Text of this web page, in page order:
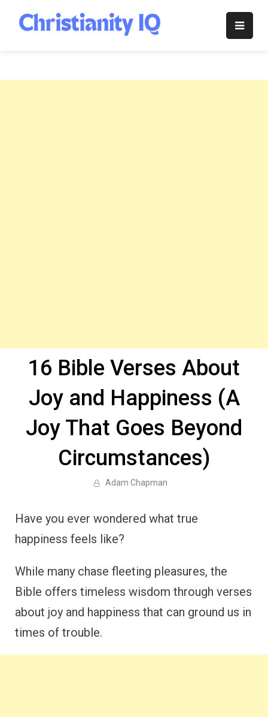
content
Christianity
16 Bible Verses About
Joy and Happiness (A
Joy That Goes Beyond
Circumstances)
Adam Chapman
Have you ever wondered what true
happiness feels like?
While many chase fleeting pleasures, the
Bible offers timeless wisdom through verses
about joy and happiness that can ground us in
times of trouble.